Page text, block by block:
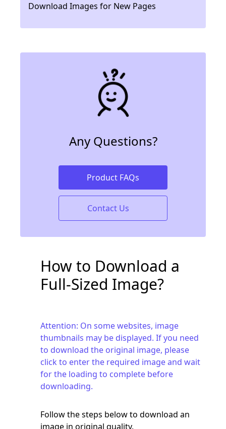
Download Images for New Pages
Any Questions?
Product FAQs
Contact Us
How to Download a
Full-Sized Image?
Attention: On some websites, image
thumbnails may be displayed. If you need
to download the original image, please
click to enter the required image and wait
for the loading to complete before
downloading.
Follow the steps below to download an
image in original quality.